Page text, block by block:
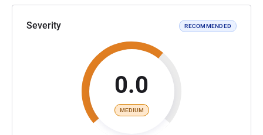
Severity RECOMMENDED
0.0
MEDIUM